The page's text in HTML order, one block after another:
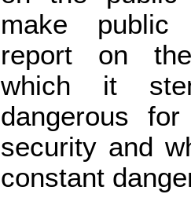
make public
report on
which it
dangerous
security and
constant